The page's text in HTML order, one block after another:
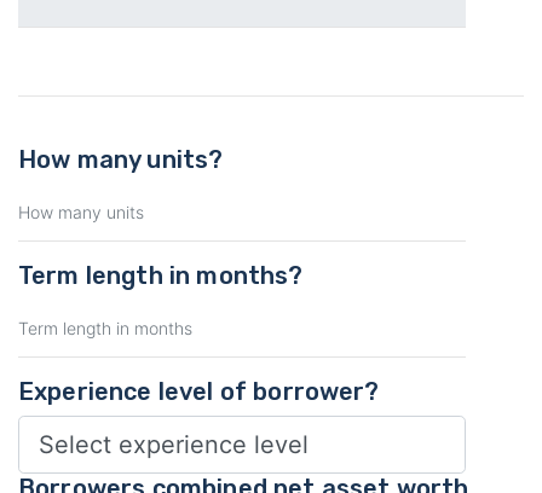
How many units?
Term length in months?
Experience level of borrower?